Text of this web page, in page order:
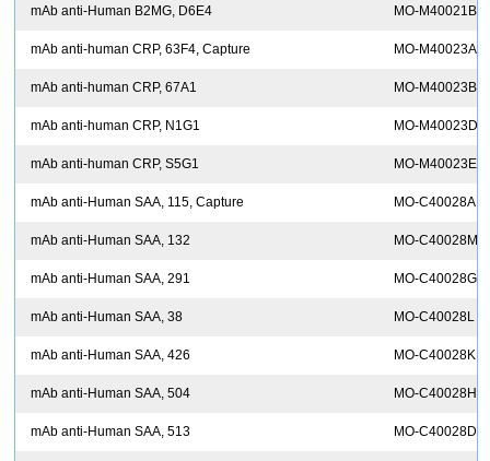
mAb anti-Human B2MG, D6E4 MO-M40021B
mAb anti-human CRP, 63F4, Capture MO-M40023A
mAb anti-human CRP, 67A1 MO-M40023B
mAb anti-human CRP, N1G1 MO-M40023D
mAb anti-human CRP, S5G1 MO-M40023E
mAb anti-Human SAA, 115, Capture MO-C40028A
mAb anti-Human SAA, 132 MO-C40028M
mAb anti-Human SAA, 291 MO-C40028G
mAb anti-Human SAA, 38 MO-C40028L
mAb anti-Human SAA, 426 MO-C40028K
mAb anti-Human SAA, 504 MO-C40028H
mAb anti-Human SAA, 513 MO-C40028D